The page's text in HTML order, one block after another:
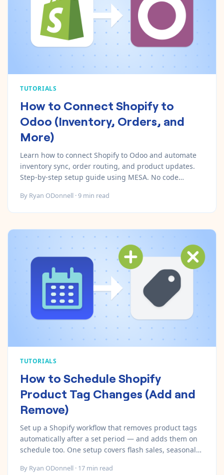
Pre-made workflows that handle popular tasks.
Enterprise automation
TUTORIALS
How to Connect Shopify to
Odoo (Inventory, Orders, and
More)
Learn how to connect Shopify to Odoo and automate
inventory sync, order routing, and product updates.
Step-by-step setup guide using MESA. No code
By Ryan ODonnell ·9 min read
TUTORIALS
How to Schedule Shopify
Product Tag Changes (Add and
Remove)
Set up a Shopify workflow that removes product tags
automatically after a set period — and adds them on
schedule too. One setup covers flash sales, seasonal
By Ryan ODonnell · 17 min read